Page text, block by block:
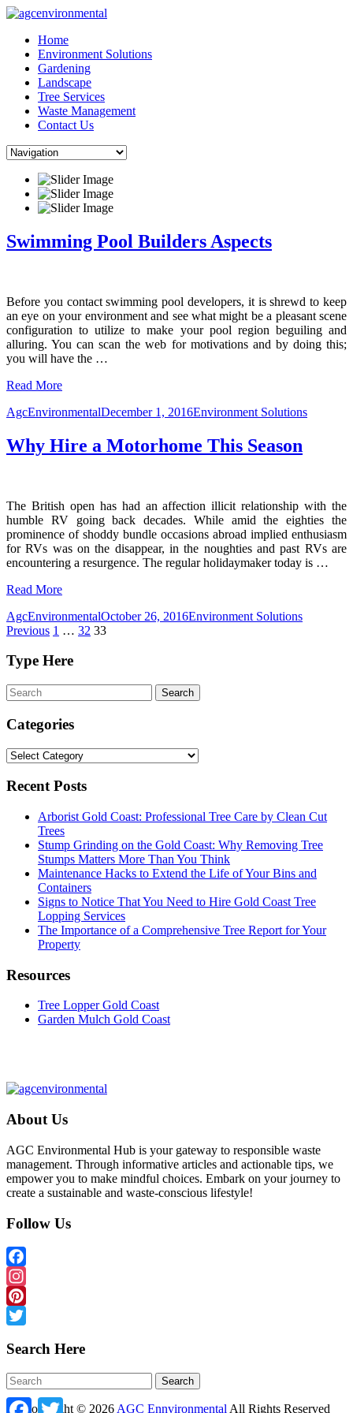
Skip
contentHome
Environment Solutions
Gardening
Landscape
Tree Services
Waste Management
Contact Us
Swimming Pool Builders Aspects
Before you contact swimming pool developers, it is shrewd to keep
an eye on your environment and see what might be a pleasant scene
configuration to utilize to make your pool region beguiling and
alluring. You can scan the web for motivations and by doing this;
you will have the …
Read More
AgcEnvironmentalDecember 1, 2016Environment Solutions
Why Hire a Motorhome This Season
The British open has had an affection illicit relationship with the
humble RV going back decades. While amid the eighties the
prominence of shoddy bundle occasions abroad implied enthusiasm
for RVs was on the disappear, in the noughties and past RVs are
encountering a resurgence. The regular holidaymaker today is …
Read More
AgcEnvironmentalOctober 26, 2016Environment Solutions
Posts
pagination
Previous 1 … 32 33
Type Here
Categories
Categories
Recent Posts
Arborist Gold Coast: Professional Tree Care by Clean Cut
Trees
Stump Grinding on the Gold Coast: Why Removing Tree
Stumps Matters More Than You Think
Maintenance Hacks to Extend the Life of Your Bins and
Containers
Signs to Notice That You Need to Hire Gold Coast Tree
Lopping Services
The Importance of a Comprehensive Tree Report for Your
Property
Resources
Tree Lopper Gold Coast
Garden Mulch Gold Coast
About Us
AGC Environmental Hub is your gateway to responsible waste
management. Through informative articles and actionable tips, we
empower you to make mindful choices. Embark on your journey to
create a sustainable and waste-conscious lifestyle!
Follow Us
Facebook
Instagram
Pinterest
Search Here
Copyright © 2026 AGC Ennvironmental All Rights Reserved
FacebookTwitter